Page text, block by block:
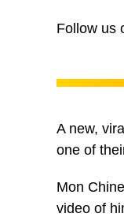
Follow us
A new,
one of
Mon
video of